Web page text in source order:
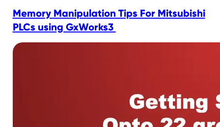
Memory Manipulation Tips For Mitsubishi
PLCs using GxWorks3